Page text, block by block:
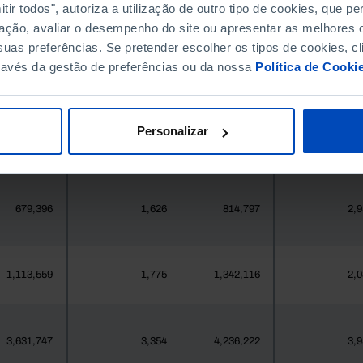
todos", autoriza a utilização de outro tipo de cookies, que
avaliar o desempenho do site ou apresentar as melhores
preferências. Se pretender escolher os tipos de cookies,
da gestão de preferências ou da nossa Política de
Personalizar
396,268 // 411,995
377 1 419
25,871 7 24,469
679,396 1,626 814,797
1,113,559 1,775 1,342,116
3,631,747 3,354 4,236,222